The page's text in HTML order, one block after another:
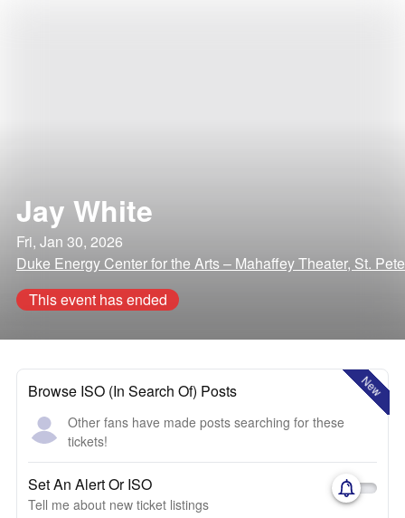
Jay White
Fri, Jan 30, 2026
Duke Energy Center for the Arts – Mahaffey Theater, St.
This event has ended
New
Browse ISO (In Search Of) Posts
Other fans have made posts searching for these
tickets!
Set An Alert Or ISO
Tell me about new ticket listings